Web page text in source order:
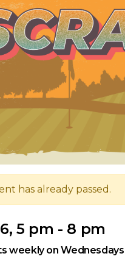
has already passed.
5 pm - 8 pm
weekly on